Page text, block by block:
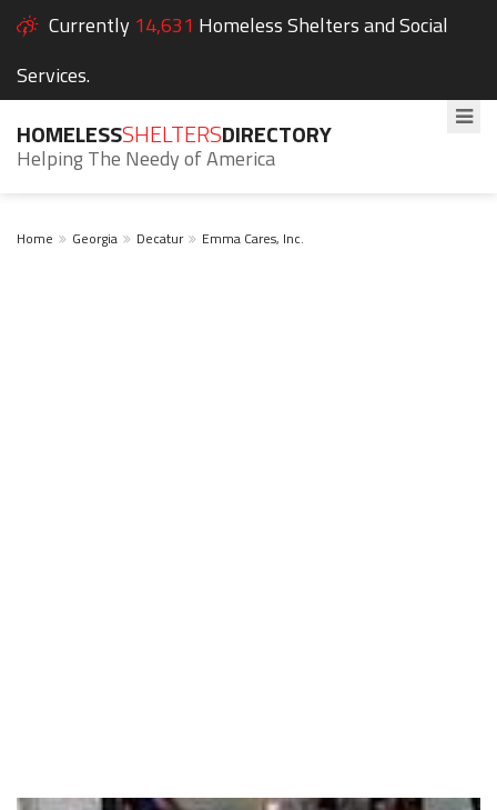
Currently 14,631 Homeless Shelters and Social
Services.
HOMELESSSHELTERSDIRECTORY
Helping The Needy of America
Home Georgia Decatur Emma Cares, Inc.